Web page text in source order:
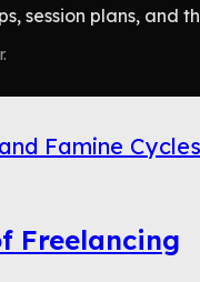
session plans, and
Freelancing